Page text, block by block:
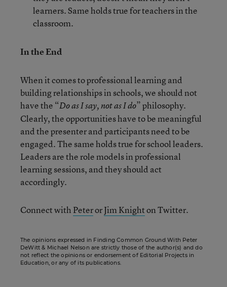
learners. Same holds true for teachers in the
classroom.
In the End
When it comes to professional learning and
building relationships in schools, we should not
have the “Do as I say, not as I do” philosophy.
Clearly, the opportunities have to be meaningful
and the presenter and participants need to be
engaged. The same holds true for school leaders.
Leaders are the role models in professional
learning sessions, and they should act
accordingly.
Connect with PeterorJim Knighton Twitter.
The opinions expressed in Finding Common Ground With Peter
DeWitt & Michael Nelson are strictly those of the author(s) and do
not reflect the opinions or endorsement of Editorial Projects in
Education, or any of its publications.